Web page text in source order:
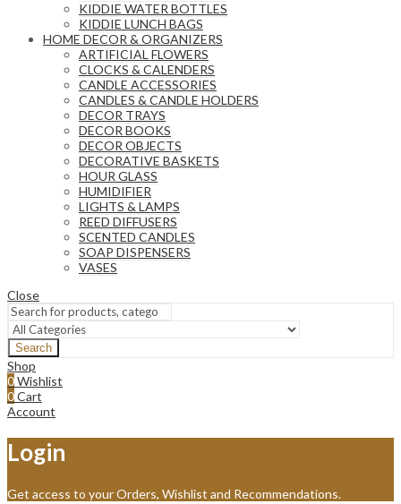
KIDDIE WATER BOTTLES
KIDDIE LUNCH BAGS
HOME DECOR & ORGANIZERS
ARTIFICIAL FLOWERS
CLOCKS & CALENDERS
CANDLE ACCESSORIES
CANDLES & CANDLE HOLDERS
DECOR TRAYS
DECOR BOOKS
DECOR OBJECTS
DECORATIVE BASKETS
HOUR GLASS
HUMIDIFIER
LIGHTS & LAMPS
REED DIFFUSERS
SCENTED CANDLES
SOAP DISPENSERS
VASES
Close
Search
Shop
0Wishlist
0Cart
Account
Login
Get access to your Orders, Wishlist and Recommendations.